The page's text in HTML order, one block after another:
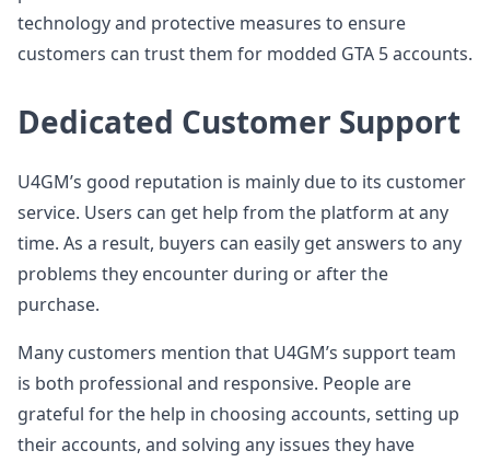
technology and protective measures to ensure
customers can trust them for modded GTA 5 accounts.
Dedicated Customer Support
U4GM’s good reputation is mainly due to its customer
service. Users can get help from the platform at any
time. As a result, buyers can easily get answers to any
problems they encounter during or after the
purchase.
Many customers mention that U4GM’s support team
is both professional and responsive. People are
grateful for the help in choosing accounts, setting up
their accounts, and solving any issues they have